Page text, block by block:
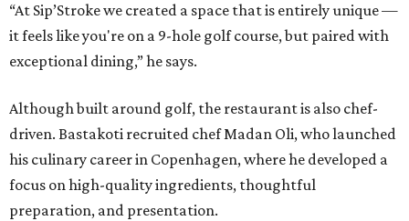
“At Sip’Stroke we created a space that is entirely unique —
it feels like you're on a 9-hole golf course, but paired with
exceptional dining,” he says.
Although built around golf, the restaurant is also chef-
driven. Bastakoti recruited chef Madan Oli, who launched
his culinary career in Copenhagen, where he developed a
focus on high-quality ingredients, thoughtful
preparation, and presentation.